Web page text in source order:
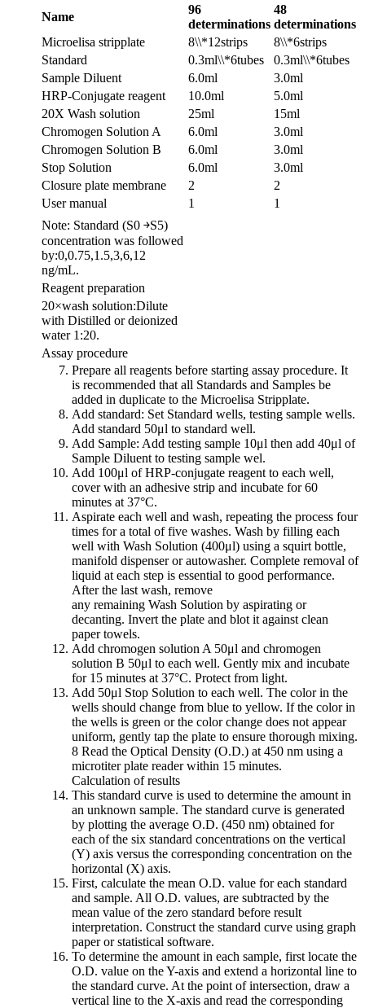
Name
96
determinations
48
determinations
Microelisa stripplate
8\\*12strips
8\\*6strips
Standard
0.3ml\\*6tubes
0.3ml\\*6tubes
Sample Diluent
6.0ml
3.0ml
HRP-Conjugate reagent
10.0ml
5.0ml
20X Wash solution
25ml
15ml
Chromogen Solution A
6.0ml
3.0ml
Chromogen Solution B
6.0ml
3.0ml
Stop Solution
6.0ml
3.0ml
Closure plate membrane
2
2
User manual
1
1
Note: Standard (S0 ￫S5)
concentration was followed
by:0,0.75,1.5,3,6,12
ng/mL.
Reagent preparation
20×wash solution:Dilute
with Distilled or deionized
water 1:20.
Assay procedure
Prepare all reagents before starting assay procedure. It
is recommended that all Standards and Samples be
added in duplicate to the Microelisa Stripplate.
Add standard: Set Standard wells, testing sample wells.
Add standard 50μl to standard well.
Add Sample: Add testing sample 10μl then add 40μl of
Sample Diluent to testing sample wel.
Add 100μl of HRP-conjugate reagent to each well,
cover with an adhesive strip and incubate for 60
minutes at 37°C.
Aspirate each well and wash, repeating the process four
times for a total of five washes. Wash by filling each
well with Wash Solution (400μl) using a squirt bottle,
manifold dispenser or autowasher. Complete removal of
liquid at each step is essential to good performance.
After the last wash, remove
any remaining Wash Solution by aspirating or
decanting. Invert the plate and blot it against clean
paper towels.
Add chromogen solution A 50μl and chromogen
solution B 50μl to each well. Gently mix and incubate
for 15 minutes at 37°C. Protect from light.
Add 50μl Stop Solution to each well. The color in the
wells should change from blue to yellow. If the color in
the wells is green or the color change does not appear
uniform, gently tap the plate to ensure thorough mixing.
8 Read the Optical Density (O.D.) at 450 nm using a
microtiter plate reader within 15 minutes.
Calculation of results
This standard curve is used to determine the amount in
an unknown sample. The standard curve is generated
by plotting the average O.D. (450 nm) obtained for
each of the six standard concentrations on the vertical
(Y) axis versus the corresponding concentration on the
horizontal (X) axis.
First, calculate the mean O.D. value for each standard
and sample. All O.D. values, are subtracted by the
mean value of the zero standard before result
interpretation. Construct the standard curve using graph
paper or statistical software.
To determine the amount in each sample, first locate the
O.D. value on the Y-axis and extend a horizontal line to
the standard curve. At the point of intersection, draw a
vertical line to the X-axis and read the corresponding